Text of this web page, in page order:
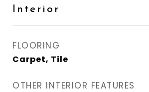
Interior
FLOORING
Carpet, Tile
OTHER INTERIOR FEATURES